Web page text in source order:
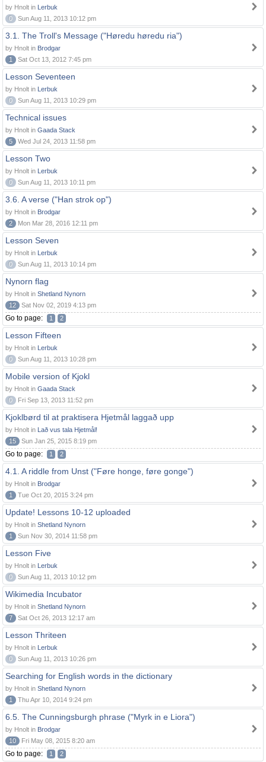
by Hnolt in Lerbuk
0
Sun Aug 11, 2013 10:12 pm
3.1. The Troll's Message ("Høredu høredu ria")
by Hnolt in Brodgar
1
Sat Oct 13, 2012 7:45 pm
Lesson Seventeen
by Hnolt in Lerbuk
0
Sun Aug 11, 2013 10:29 pm
Technical issues
by Hnolt in Gaada Stack
5
Wed Jul 24, 2013 11:58 pm
Lesson Two
by Hnolt in Lerbuk
0
Sun Aug 11, 2013 10:11 pm
3.6. A verse ("Han strok op")
by Hnolt in Brodgar
2
Mon Mar 28, 2016 12:11 pm
Lesson Seven
by Hnolt in Lerbuk
0
Sun Aug 11, 2013 10:14 pm
Nynorn flag
by Hnolt in Shetland Nynorn
12
Sat Nov 02, 2019 4:13 pm
Go to page: 1 2
Lesson Fifteen
by Hnolt in Lerbuk
0
Sun Aug 11, 2013 10:28 pm
Mobile version of Kjokl
by Hnolt in Gaada Stack
0
Fri Sep 13, 2013 11:52 pm
Kjoklbørd til at praktisera Hjetmål laggað upp
by Hnolt in Lað vus tala Hjetmål!
15
Sun Jan 25, 2015 8:19 pm
Go to page: 1 2
4.1. A riddle from Unst ("Føre honge, føre gonge")
by Hnolt in Brodgar
1
Tue Oct 20, 2015 3:24 pm
Update! Lessons 10-12 uploaded
by Hnolt in Shetland Nynorn
1
Sun Nov 30, 2014 11:58 pm
Lesson Five
by Hnolt in Lerbuk
0
Sun Aug 11, 2013 10:12 pm
Wikimedia Incubator
by Hnolt in Shetland Nynorn
7
Sat Oct 26, 2013 12:17 am
Lesson Thriteen
by Hnolt in Lerbuk
0
Sun Aug 11, 2013 10:26 pm
Searching for English words in the dictionary
by Hnolt in Shetland Nynorn
1
Thu Apr 10, 2014 9:24 pm
6.5. The Cunningsburgh phrase ("Myrk in e Liora")
by Hnolt in Brodgar
10
Fri May 08, 2015 8:20 am
Go to page: 1 2